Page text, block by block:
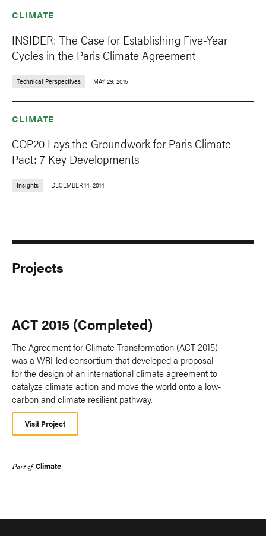
CLIMATE
INSIDER: The Case for Establishing Five-Year
Cycles in the Paris Climate Agreement
Technical Perspectives MAY 29, 2015
CLIMATE
COP20 Lays the Groundwork for Paris Climate
Pact: 7 Key Developments
Insights DECEMBER 14, 2014
Projects
ACT 2015 (Completed)
The Agreement for Climate Transformation (ACT 2015)
was a WRI-led consortium that developed a proposal
for the design of an international climate agreement to
catalyze climate action and move the world onto a low-
carbon and climate resilient pathway.
Visit Project
Part of Climate